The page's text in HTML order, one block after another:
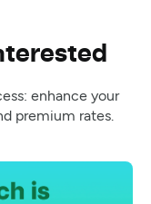
enhance your
premium rates.